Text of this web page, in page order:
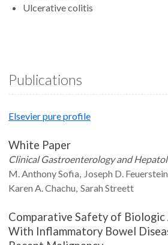
Ulcerative colitis
Publications
Elsevier pure profile
White Paper
Clinical Gastroenterology and
M. AnthonySofia Joseph D. Feuerstein
Karen A.Chachu Sarah Streett
Comparative Safety of
With Inflammatory Bowel